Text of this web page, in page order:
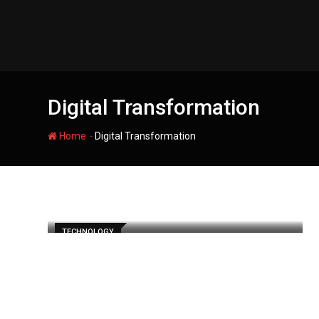
Digital Transformation
Home - Digital Transformation
TECHNOLOGY